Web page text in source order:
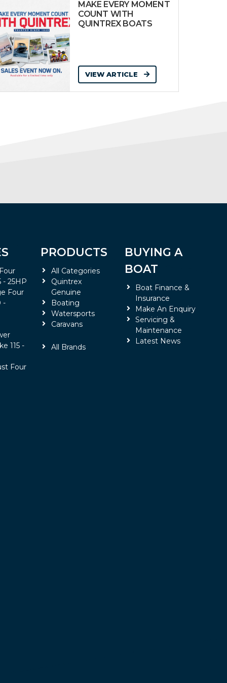
MAKE EVERY MOMENT
COUNT WITH
QUINTREX BOATS
VIEW ARTICLE
- 25HP
Four
-
115 -
Four
PRODUCTS
All Categories
Quintrex
Genuine
Boating
Watersports
Caravans
All Brands
BUYING A
BOAT
Boat Finance &
Insurance
Make An Enquiry
Servicing &
Maintenance
Latest News